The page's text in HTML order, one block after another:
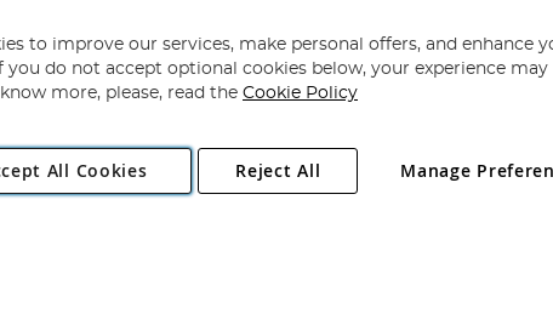
Copyright 1997 - 2026 Angling Direct Plc
. All rights reserved.
Estate, Norwich, Norfolk, NR13 6LH, United Kingdom. Company registered
to improve our services, make personal offers, and enhance
you do not accept optional cookies below, your experience may
more, please, read the Cookie Policy
All Cookies Manage
Reject All